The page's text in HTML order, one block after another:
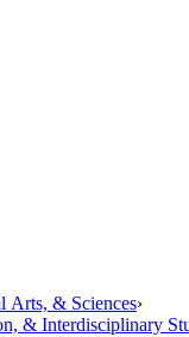
Arts, & Sciences›
& Interdisciplinary